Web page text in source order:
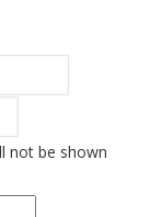
not be shown